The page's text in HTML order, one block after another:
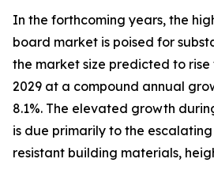
In the forthcoming years, the
board market is poised for
the market size predicted to rise
2029 at a compound annual
8.1%. The elevated growth
is due primarily to the
resistant building materials,